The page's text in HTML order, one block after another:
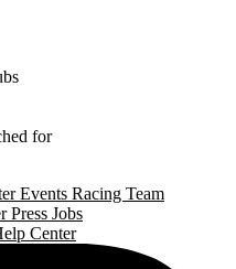
for
Events Racing Team
Press Jobs
Center